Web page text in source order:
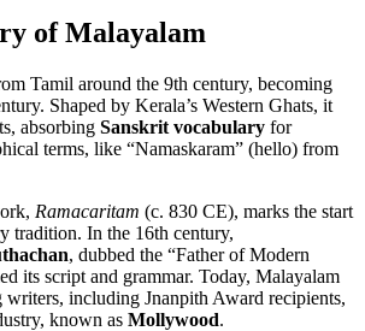
of Malayalam
Tamil around the 9th century, becoming
Shaped by Kerala’s Western Ghats, it
absorbing Sanskrit vocabulary for
terms, like “Namaskaram” (hello) from
Ramacaritam (c. 830 CE), marks the start
tradition. In the 16th century,
, dubbed the “Father of Modern
its script and grammar. Today, Malayalam
writers, including Jnanpith Award recipients,
known as Mollywood.